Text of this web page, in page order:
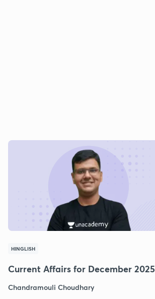
HINGLISH
Current Affairs for December 2025
Chandramouli Choudhary